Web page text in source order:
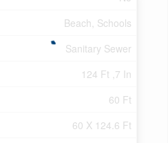
Beach, Schools
Sanitary Sewer
124 Ft ,7 In
60 Ft
60 X 124.6 Ft